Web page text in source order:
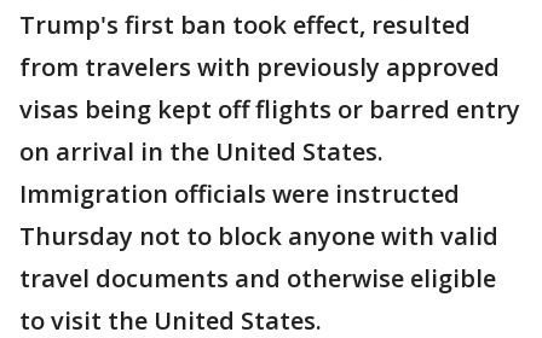
Trump's first ban took effect, resulted
from travelers with previously approved
visas being kept off flights or barred entry
on arrival in the United States.
Immigration officials were instructed
Thursday not to block anyone with valid
travel documents and otherwise eligible
to visit the United States.